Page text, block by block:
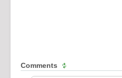
Comments